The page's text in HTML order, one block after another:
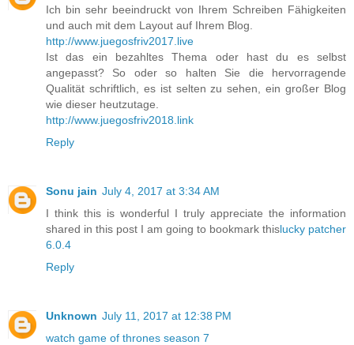
Ich bin sehr beeindruckt von Ihrem Schreiben Fähigkeiten
und auch mit dem Layout auf Ihrem Blog.
http://www.juegosfriv2017.live
Ist das ein bezahltes Thema oder hast du es selbst
angepasst? So oder so halten Sie die hervorragende
Qualität schriftlich, es ist selten zu sehen, ein großer Blog
wie dieser heutzutage.
http://www.juegosfriv2018.link
Reply
Sonu jain July 4, 2017 at 3:34 AM
I think this is wonderful I truly appreciate the information
shared in this post I am going to bookmark thislucky patcher
6.0.4
Reply
Unknown July 11, 2017 at 12:38 PM
watch game of thrones season 7